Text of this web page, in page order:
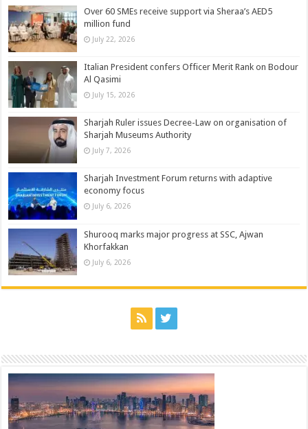
Over 60 SMEs receive support via Sheraa’s AED5
million fund
July 22, 2026
Italian President confers Officer Merit Rank on Bodour
Al Qasimi
July 15, 2026
Sharjah Ruler issues Decree-Law on organisation of
Sharjah Museums Authority
July 7, 2026
Sharjah Investment Forum returns with adaptive
economy focus
July 6, 2026
Shurooq marks major progress at SSC, Ajwan
Khorfakkan
July 6, 2026